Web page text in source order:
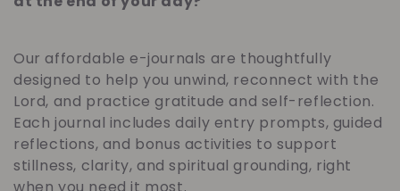
t
e
g
o
Our affordable e-journals are thoughtfully
designed to help you unwind, reconnect with the
Lord, and practice gratitude and self-reflection.
Each journal includes daily entry prompts, guided
reflections, and bonus activities to support
stillness, clarity, and spiritual grounding, right